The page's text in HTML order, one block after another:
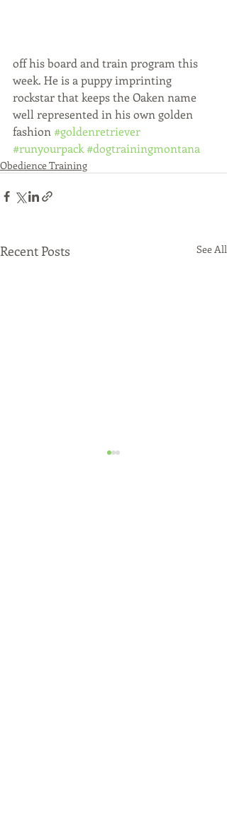
off his board and train program this
week. He is a puppy imprinting
rockstar that keeps the Oaken name
well represented in his own golden
fashion #goldenretriever
#runyourpack#dogtrainingmontana
Obedience Training
Recent Posts See All